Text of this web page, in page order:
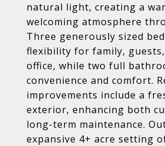
natural light, creating a
welcoming atmosphere
Three generously sized
flexibility for family,
office, while two full
convenience and comfort.
improvements include a
exterior, enhancing both
long-term maintenance.
expansive 4+ acre setting